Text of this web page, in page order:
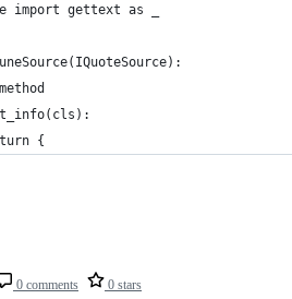
import gettext as _
{
0 comments 0 stars